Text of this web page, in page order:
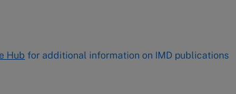
Hub for additional information on IMD publications